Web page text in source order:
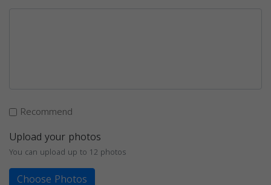
Recommend
Upload your photos
You can upload up to 12 photos
Choose Photos